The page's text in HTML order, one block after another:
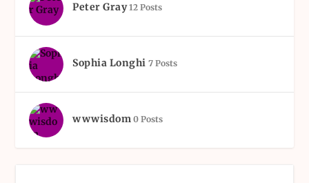
Peter Gray 12 Posts
Sophia Longhi 7 Posts
wwwisdom 0 Posts